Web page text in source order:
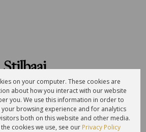
Stilbaai
Street view
on your computer. These cookies are
about how you interact with our website
you. We use this information in order to
browsing experience and for analytics
both on this website and other media.
cookies we use, see our Privacy Policy